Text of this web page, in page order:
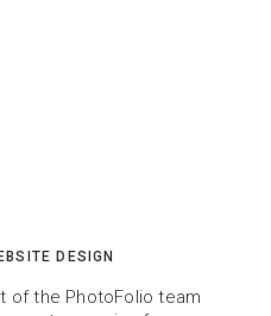
DESIGN
of the PhotoFolio team